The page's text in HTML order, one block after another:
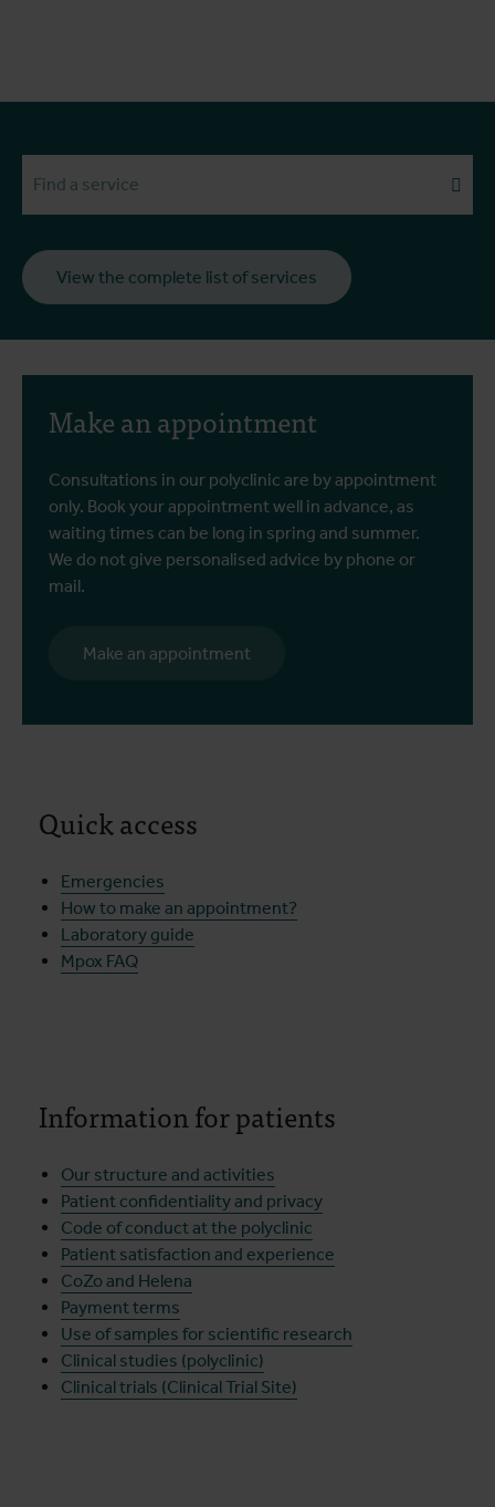
View the complete list of services
Make an appointment
Consultations in our polyclinic are by appointment
only. Book your appointment well in advance, as
waiting times can be long in spring and summer.
We do not give personalised advice by phone or
mail.
Make an appointment
Quick access
Emergencies
How to make an appointment?
Laboratory guide
Mpox FAQ
Information for patients
Our structure and activities
Patient confidentiality and privacy
Code of conduct at the polyclinic
Patient satisfaction and experience
CoZo and Helena
Payment terms
Use of samples for scientific research
Clinical studies (polyclinic)
Clinical trials (Clinical Trial Site)